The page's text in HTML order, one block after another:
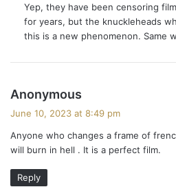
s
:
Yep, they have been censoring
for years, but the knuckleheads
this is a new phenomenon. Same
Anonymous
s
:
June 10, 2023 at 8:49 pm
Anyone who changes a frame of
will burn in hell . It is a perfect film.
Reply